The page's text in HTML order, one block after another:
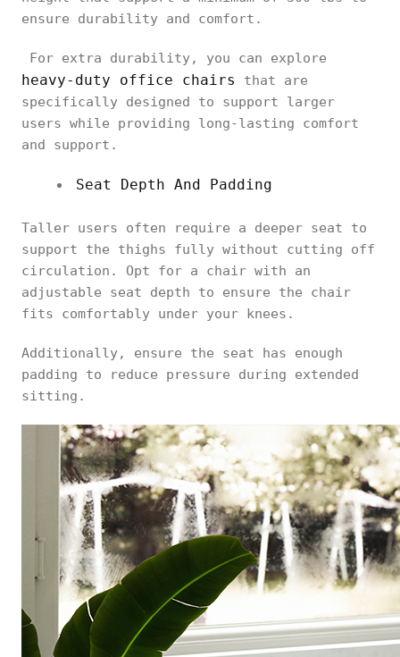
ensure durability and comfort.
For extra durability, you can explore
heavy-duty office chairs
that are
specifically designed to support larger
users while providing long-lasting comfort
and support.
Seat Depth And Padding
Taller users often require a deeper seat to
support the thighs fully without cutting off
circulation. Opt for a chair with an
adjustable seat depth to ensure the chair
fits comfortably under your knees.
Additionally, ensure the seat has enough
padding to reduce pressure during extended
sitting.